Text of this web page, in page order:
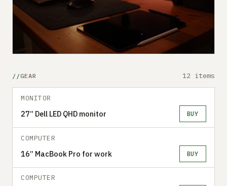
GEAR 12 items
MONITOR
27” Dell LED QHD monitor BUY
COMPUTER
16” MacBook Pro for work BUY
COMPUTER